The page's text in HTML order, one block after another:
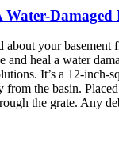
Water-Damaged
your basement
and heal a water
It’s a 12-inch-
from the basin.
the grate. Any